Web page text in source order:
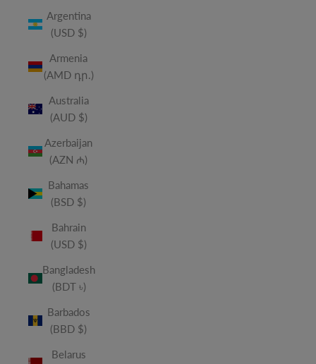
Argentina
(USD $)
Armenia
(AMD դր.)
Australia
(AUD $)
Azerbaijan
(AZN ₼)
Bahamas
(BSD $)
Bahrain
(USD $)
Bangladesh
(BDT ৳)
Barbados
(BBD $)
Belarus